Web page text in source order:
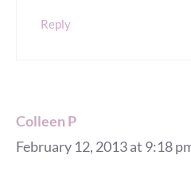
Reply
Colleen P
February 12, 2013 at 9:18